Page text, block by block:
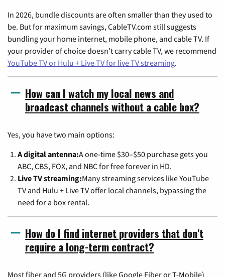
In 2026, bundle discounts are often smaller than they used to
be. But for maximum savings, CableTV.com still suggests
bundling your home internet, mobile phone, and cable TV. If
your provider of choice doesn't carry cable TV, we recommend
YouTube TV or Hulu + Live TV for live TV streaming.
How can I watch my local news and
broadcast channels without a cable box?
Yes, you have two main options:
A digital antenna:A one-time $30–$50 purchase gets you
ABC, CBS, FOX, and NBC for free forever in HD.
Live TV streaming:Many streaming services like YouTube
TV and Hulu + Live TV offer local channels, bypassing the
need for a box rental.
How do I find internet providers that don't
require a long-term contract?
Most fiber and 5G providers (like Google Fiber or T-Mobile)